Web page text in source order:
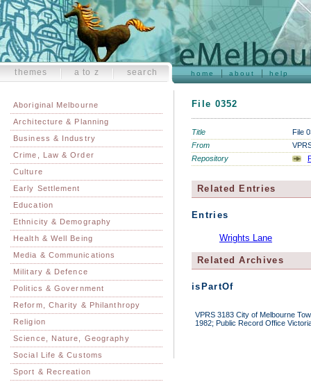
home about help
themes a to z search
Aboriginal Melbourne
Architecture & Planning
Business & Industry
Crime, Law & Order
Culture
Early Settlement
Education
Ethnicity & Demography
Health & Well Being
Media & Communications
Military & Defence
Politics & Government
Reform, Charity & Philanthropy
Religion
Science, Nature, Geography
Social Life & Customs
Sport & Recreation
File 0352
Title
File
From
Repository
Related Entries
Entries
Wrights Lane
Related Archives
isPartOf
VPRS 3183 City of Melbourne
1982; Public Record Office